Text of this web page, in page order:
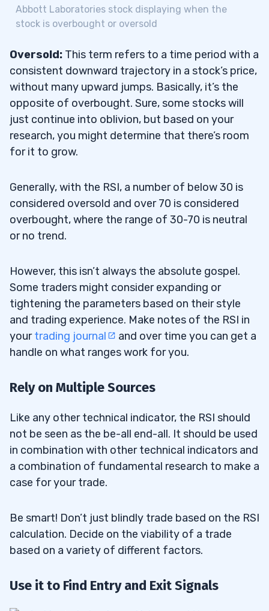
Abbott Laboratories stock displaying when the
stock is overbought or oversold
Oversold: This term refers to a time period with a
consistent downward trajectory in a stock’s price,
without many upward jumps. Basically, it’s the
opposite of overbought. Sure, some stocks will
just continue into oblivion, but based on your
research, you might determine that there’s room
for it to grow.
Generally, with the RSI, a number of below 30 is
considered oversold and over 70 is considered
overbought, where the range of 30-70 is neutral
or no trend.
However, this isn’t always the absolute gospel.
Some traders might consider expanding or
tightening the parameters based on their style
and trading experience. Make notes of the RSI in
yourtrading journal
and over time you can get a
handle on what ranges work for you.
Rely on Multiple Sources
Like any other technical indicator, the RSI should
not be seen as the be-all end-all. It should be used
in combination with other technical indicators and
a combination of fundamental research to make a
case for your trade.
Be smart! Don’t just blindly trade based on the RSI
calculation. Decide on the viability of a trade
based on a variety of different factors.
Use it to Find Entry and Exit Signals